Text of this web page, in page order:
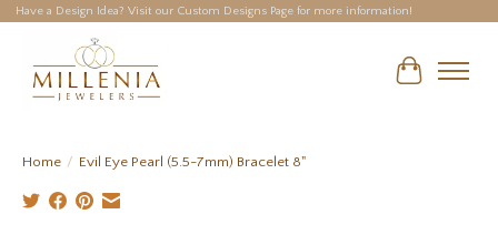
Have a Design Idea? Visit our Custom Designs Page for more information!
Cart
Home / Evil Eye Pearl (5.5-7mm) Bracelet 8"